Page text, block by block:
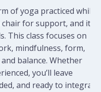
of yoga practiced while
for support, and it is
This class focuses on
mindfulness, form,
balance. Whether
you’ll leave
and ready to integrate